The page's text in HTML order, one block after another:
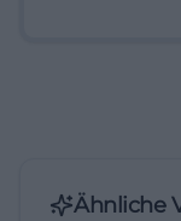
Ähnliche